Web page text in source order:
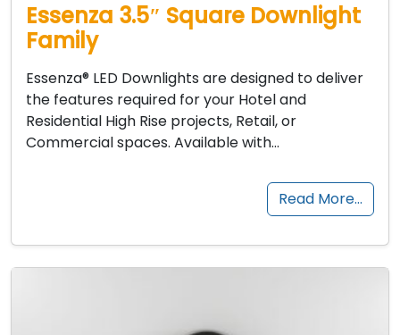
Essenza 3.5″ Square Downlight
Family
Essenza® LED Downlights are designed to deliver
the features required for your Hotel and
Residential High Rise projects, Retail, or
Commercial spaces. Available with…
Read More…